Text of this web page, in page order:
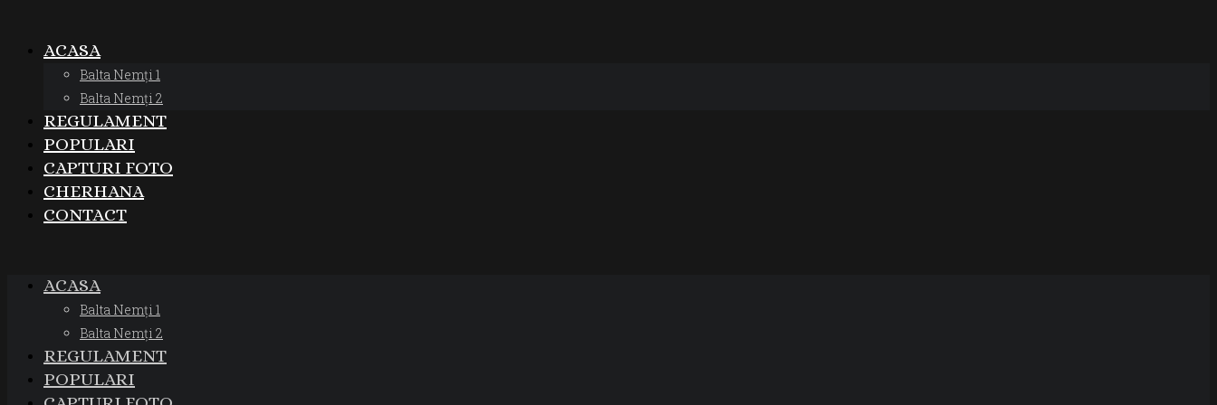
ACASA
Balta Nemți 1
Balta Nemți 2
REGULAMENT
POPULARI
CAPTURI FOTO
CHERHANA
CONTACT
ACASA
Balta Nemți 1
Balta Nemți 2
REGULAMENT
POPULARI